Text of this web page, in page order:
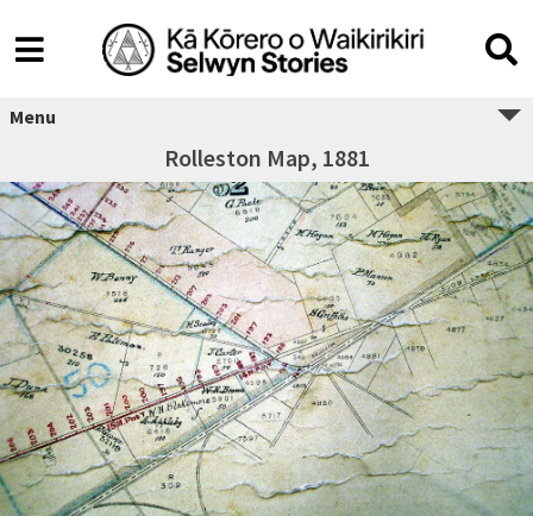
Menu
Rolleston Map, 1881